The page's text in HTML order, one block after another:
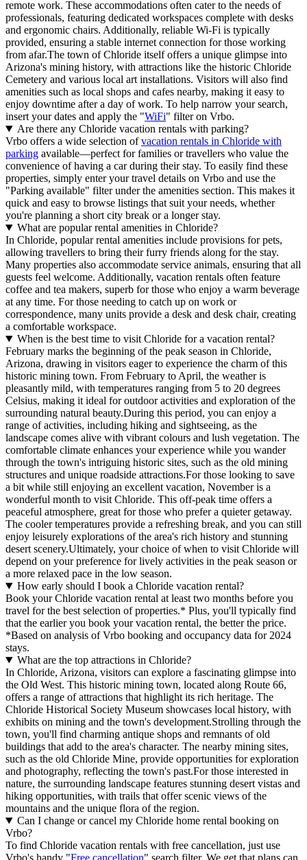
remote work. These accommodations often cater to the needs of
professionals, featuring dedicated workspaces complete with desks
and ergonomic chairs. Additionally, reliable Wi-Fi is typically
provided, ensuring a stable internet connection for those working
from afar.The town of Chloride itself offers a unique glimpse into
Arizona's mining history, with attractions like the historic Chloride
Cemetery and various local art installations. Visitors will also find
amenities such as local shops and cafes nearby, making it easy to
enjoy downtime after a day of work. To help narrow your search,
insert your dates and apply the "WiFi" filter on Vrbo.
Are there any Chloride vacation rentals with parking?
Vrbo offers a wide selection ofvacation rentals in Chloride with
parking available—perfect for families or travellers who value the
convenience of having a car during their stay. To easily find these
properties, simply enter your travel details on Vrbo and use the
"Parking available" filter under the amenities section. This makes it
quick and easy to browse listings that suit your needs, whether
you're planning a short city break or a longer stay.
What are popular rental amenities in Chloride?
In Chloride, popular rental amenities include provisions for pets,
allowing travellers to bring their furry friends along for the stay.
Many properties also accommodate service animals, ensuring that all
guests feel welcome. Additionally, vacation rentals often feature
coffee and tea makers, superb for those who enjoy a warm beverage
at any time. For those needing to catch up on work or
correspondence, many units provide a desk and desk chair, creating
a comfortable workspace.
When is the best time to visit Chloride for a vacation rental?
February marks the beginning of the peak season in Chloride,
Arizona, drawing in visitors eager to experience the charm of this
historic mining town. From February to April, the weather is
pleasantly mild, with temperatures ranging from 5 to 20 degrees
Celsius, making it ideal for outdoor activities and exploration of the
surrounding natural beauty.During this period, you can enjoy a
range of activities, including hiking and sightseeing, as the
landscape comes alive with vibrant colours and lush vegetation. The
comfortable climate enhances your experience while you wander
through the town's intriguing historic sites, such as the old mining
structures and unique roadside attractions.For those looking to save
a bit while still enjoying an excellent vacation, November is a
wonderful month to visit Chloride. This off-peak time offers a
peaceful atmosphere, great for those who prefer a quieter getaway.
The cooler temperatures provide a refreshing break, and you can still
enjoy leisurely explorations of the area's rich history and stunning
desert scenery.Ultimately, your choice of when to visit Chloride will
depend on your preference for lively activities in the peak season or
a more relaxed pace in the low season.
How early should I book a Chloride vacation rental?
Book your Chloride vacation rental at least two months before you
travel for the best selection of properties.* Plus, you'll typically find
that the earlier you book your vacation rental, the better the price.
*Based on analysis of Vrbo booking and occupancy data for 2024
stays.
What are the top attractions in Chloride?
In Chloride, Arizona, visitors can explore a fascinating glimpse into
the Old West. This historic mining town, located along Route 66,
offers a range of attractions that highlight its rich heritage. The
Chloride Historical Society Museum showcases local history, with
exhibits on mining and the town's development.Strolling through the
town, you'll find charming antique shops and remnants of old
buildings that add to the area's character. The nearby mining sites,
such as the old Chloride Mine, provide opportunities for exploration
and photography, reflecting the town's past.For those interested in
nature, the surrounding landscape features stunning desert vistas and
hiking opportunities, with trails that offer scenic views of the
mountains and the unique flora of the region.
Can I change or cancel my Chloride home rental booking on
Vrbo?
To find Chloride vacation rentals with free cancellation, just use